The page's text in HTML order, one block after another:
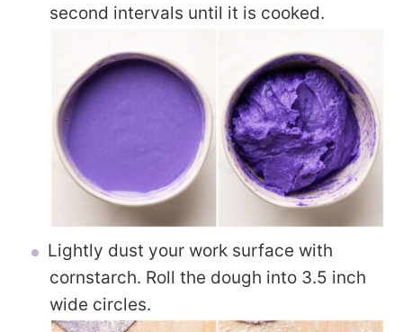
second intervals until it is cooked.
Lightly dust your work surface with
cornstarch. Roll the dough into 3.5 inch
wide circles.